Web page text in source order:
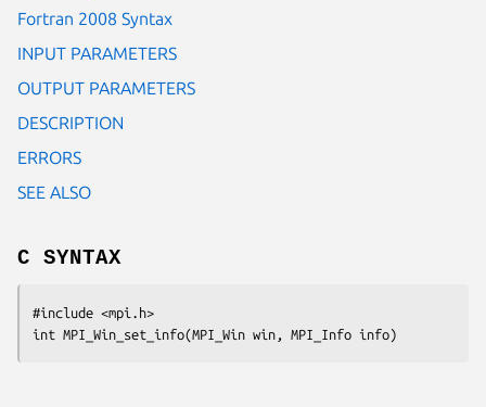
Fortran 2008 Syntax
INPUT PARAMETERS
OUTPUT PARAMETERS
DESCRIPTION
ERRORS
SEE ALSO
C SYNTAX
#include <mpi.h>
int MPI_Win_set_info(MPI_Win win , MPI_Info info)